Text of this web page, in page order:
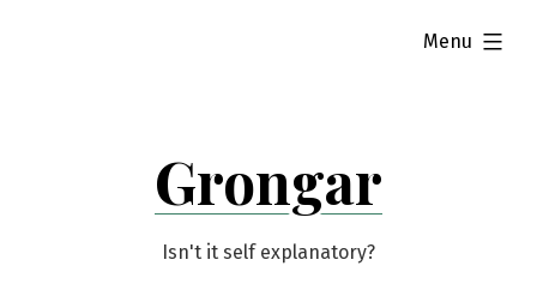
Grongar
Isn't it self explanatory?
Menu
expanded